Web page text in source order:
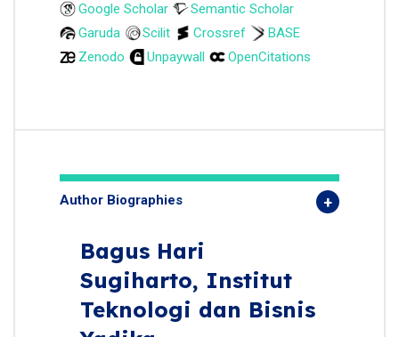
Google Scholar
Semantic Scholar
Garuda
Scilit Crossref
BASE
Zenodo
Unpaywall OpenCitations
Author Biographies
Bagus Hari
Sugiharto, Institut
Teknologi dan Bisnis